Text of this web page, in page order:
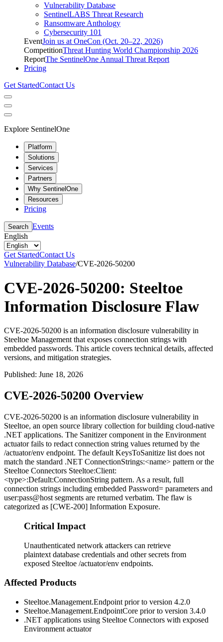
Vulnerability Database
SentinelLABS Threat Research
Ransomware Anthology
Cybersecurity 101
EventJoin us at OneCon (Oct. 20–22, 2026)
CompetitionThreat Hunting World Championship 2026
ReportThe SentinelOne Annual Threat Report
Pricing
Get StartedContact Us
Explore SentinelOne
Platform
Solutions
Services
Partners
Why SentinelOne
Resources
Pricing
Search Events
English
Get StartedContact Us
Vulnerability Database/CVE-2026-50200
CVE-2026-50200: Steeltoe
Information Disclosure Flaw
CVE-2026-50200 is an information disclosure vulnerability in
Steeltoe Management that exposes connection strings with
embedded passwords. This article covers technical details, affected
versions, and mitigation strategies.
Published: June 18, 2026
CVE-2026-50200 Overview
CVE-2026-50200 is an information disclosure vulnerability in
Steeltoe, an open source library collection for building cloud-native
.NET applications. The Sanitizercomponent in the Environment
actuator fails to redact connection string values returned by the
/actuator/env endpoint. The default KeysToSanitize list does not
match the standard .NET ConnectionStrings:<name> pattern or the
Steeltoe Connectors Steeltoe:Client:
<type>:Default:ConnectionString pattern. As a result, full
connection strings including embedded Password= parameters and
user:pass@host segments are returned verbatim. The flaw is
categorized as [CWE-200] Information Exposure.
Critical Impact
Unauthenticated network attackers can retrieve
plaintext database credentials and other secrets from
exposed Steeltoe /actuator/env endpoints.
Affected Products
Steeltoe.Management.Endpoint prior to version 4.2.0
Steeltoe.Management.EndpointCore prior to version 3.4.0
.NET applications using Steeltoe Connectors with exposed
Environment actuator